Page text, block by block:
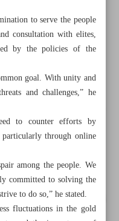
free trade zones
dismissal
as NISOC, TCI ink
to serve the people
consultation with elites,
by the policies of the
goal. With unity and
and challenges,” he
to counter efforts by
through online
among the people. We
committed to solving the
to do so,” he stated.
fluctuations in the gold